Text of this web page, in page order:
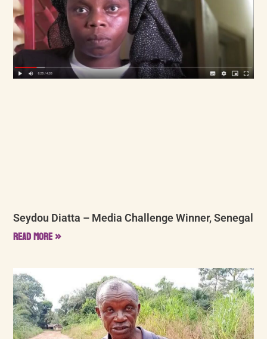
Seydou Diatta – Media Challenge Winner, Senegal
Read More »